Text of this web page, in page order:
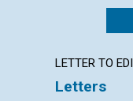
LETTER TO
Letters